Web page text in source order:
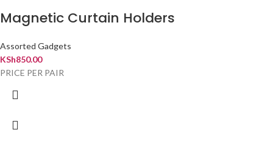
Magnetic Curtain Holders
Assorted Gadgets
KSh850.00
PRICE PER PAIR